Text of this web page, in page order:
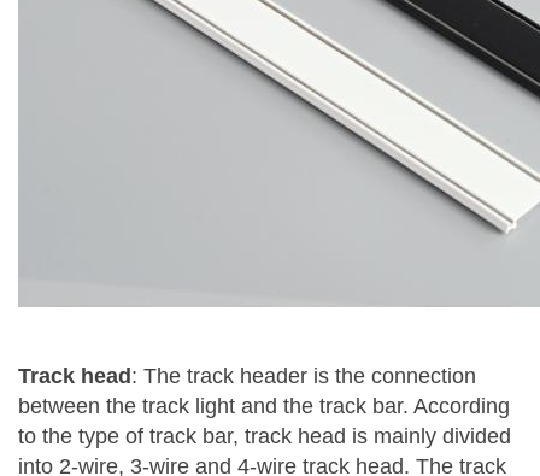
Track head : The track header is the connection
between the track light and the track bar. According
to the type of track bar, track head is mainly divided
into 2-wire, 3-wire and 4-wire track head. The track